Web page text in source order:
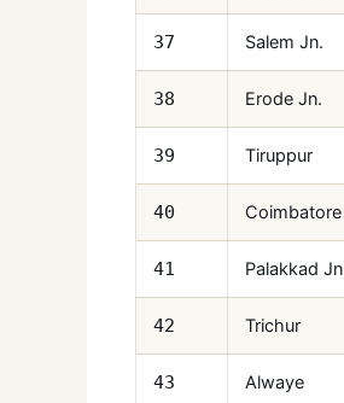
37 Salem Jn.
38 Erode Jn.
39 Tiruppur
40 Coimbatore
41 Palakkad Jn
42 Trichur
43 Alwaye